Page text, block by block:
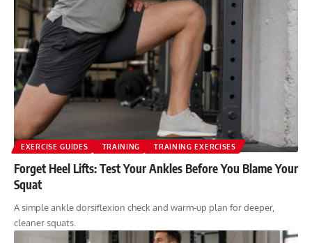
EXERCISE GUIDES TRAINING TRAINING EXERCISES
Forget Heel Lifts: Test Your Ankles Before You Blame Your
Squat
A simple ankle dorsiflexion check and warm-up plan for deeper,
cleaner squats.